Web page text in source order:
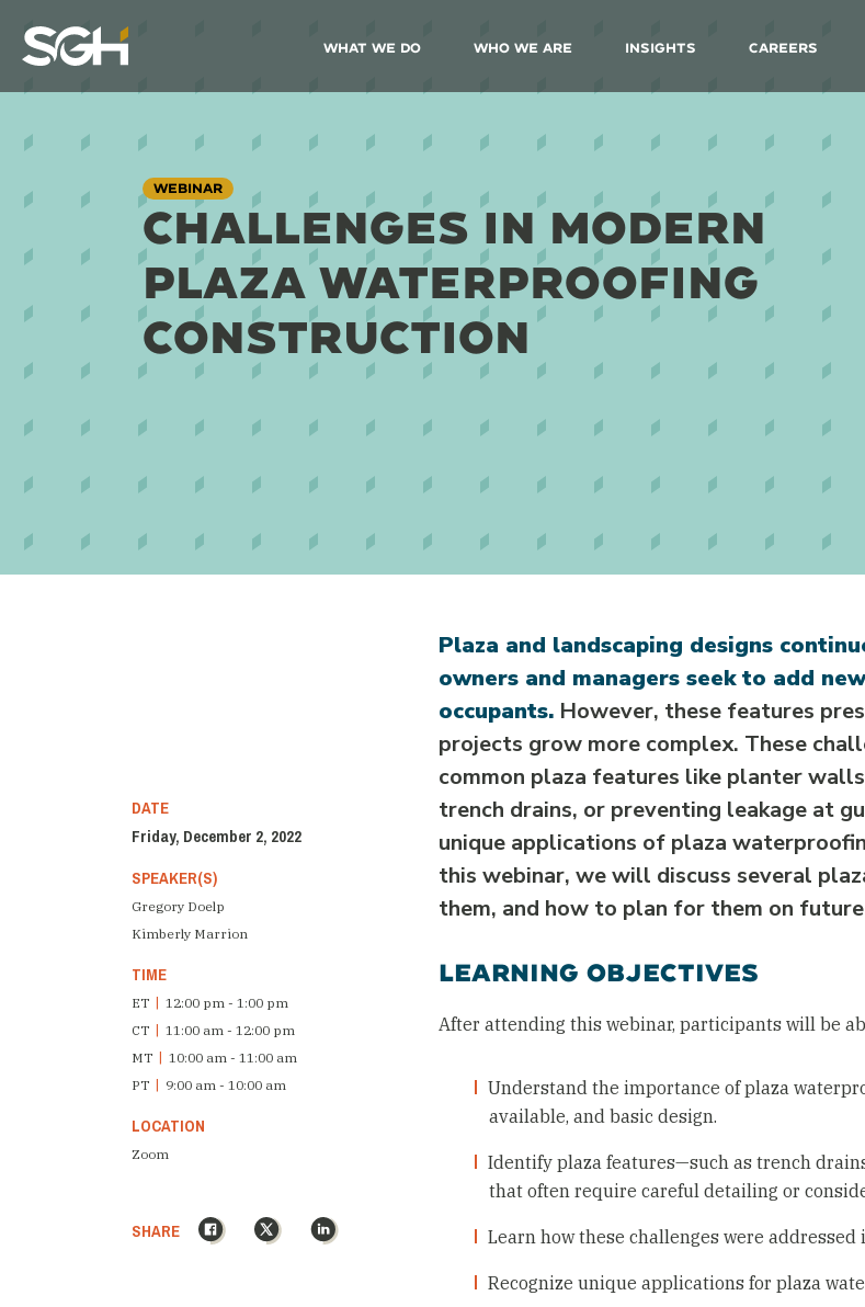
Simpson
Gumpertz
&
What We Do Who We Are Insights Careers
WEBINAR
CHALLENGES IN MODERN
PLAZA WATERPROOFING
CONSTRUCTION
DATE
Friday, December 2, 2022
SPEAKER(S)
Gregory Doelp
Kimberly Marrion
TIME
ET
12:00 pm - 1:00 pm
CT
11:00 am - 12:00 pm
MT
10:00 am - 11:00 am
PT
9:00 am - 10:00 am
LOCATION
Zoom
SHARE Facebook
X LinkedIn
Plaza and landscaping designs
owners and managers seek to add
occupants. However, these features
projects grow more complex. These
common plaza features like planter
trench drains, or preventing leakage at
unique applications of plaza
this webinar, we will discuss several
them, and how to plan for them on
LEARNING OBJECTIVES
After attending this webinar, participants will be
Understand the importance of plaza
available, and basic design.
Identify plaza features—such as trench
that often require careful detailing or
Learn how these challenges were addressed
Recognize unique applications for plaza